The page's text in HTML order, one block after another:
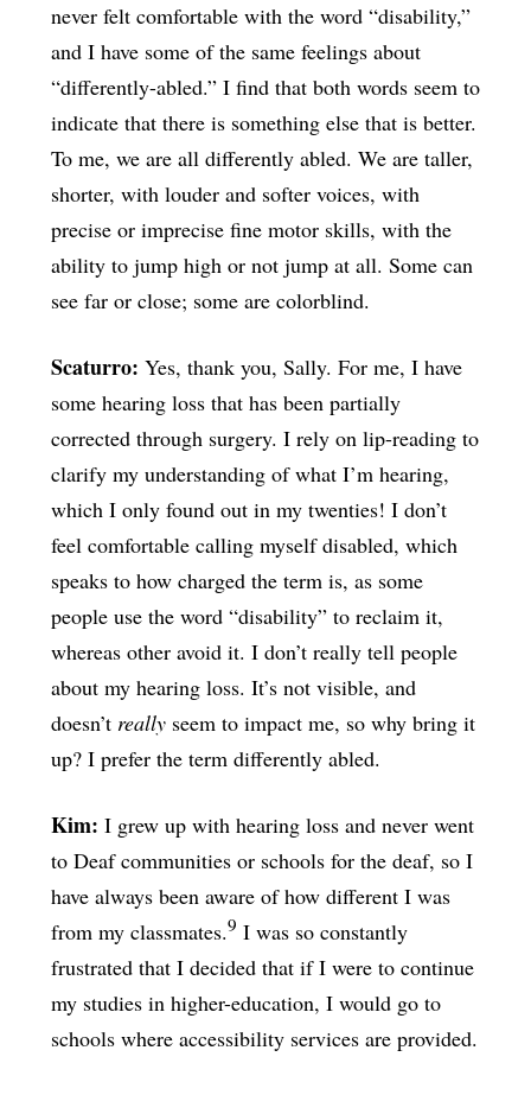
never felt comfortable with the word “disability,”
and I have some of the same feelings about
“differently-abled.” I find that both words seem to
indicate that there is something else that is better.
To me, we are all differently abled. We are taller,
shorter, with louder and softer voices, with
precise or imprecise fine motor skills, with the
ability to jump high or not jump at all. Some can
see far or close; some are colorblind.
Scaturro: Yes, thank you, Sally. For me, I have
some hearing loss that has been partially
corrected through surgery. I rely on lip-reading to
clarify my understanding of what I’m hearing,
which I only found out in my twenties! I don’t
feel comfortable calling myself disabled, which
speaks to how charged the term is, as some
people use the word “disability” to reclaim it,
whereas other avoid it. I don’t really tell people
about my hearing loss. It’s not visible, and
doesn’t really seem to impact me, so why bring it
up? I prefer the term differently abled.
Kim: I grew up with hearing loss and never went
to Deaf communities or schools for the deaf, so I
have always been aware of how different I was
from my classmates.9 I was so constantly
frustrated that I decided that if I were to continue
my studies in higher-education, I would go to
schools where accessibility services are provided.